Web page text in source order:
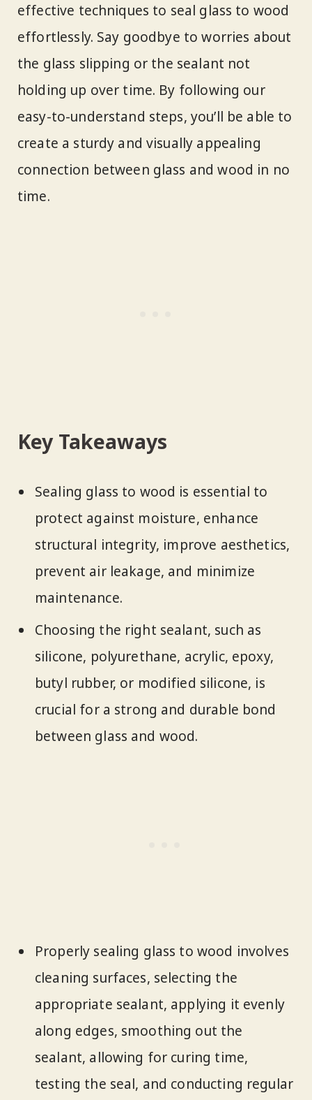
effective techniques to seal glass to wood
effortlessly. Say goodbye to worries about
the glass slipping or the sealant not
holding up over time. By following our
easy-to-understand steps, you’ll be able to
create a sturdy and visually appealing
connection between glass and wood in no
time.
Key Takeaways
Sealing glass to wood is essential to
protect against moisture, enhance
structural integrity, improve aesthetics,
prevent air leakage, and minimize
maintenance.
Choosing the right sealant, such as
silicone, polyurethane, acrylic, epoxy,
butyl rubber, or modified silicone, is
crucial for a strong and durable bond
between glass and wood.
Properly sealing glass to wood involves
cleaning surfaces, selecting the
appropriate sealant, applying it evenly
along edges, smoothing out the
sealant, allowing for curing time,
testing the seal, and conducting regular